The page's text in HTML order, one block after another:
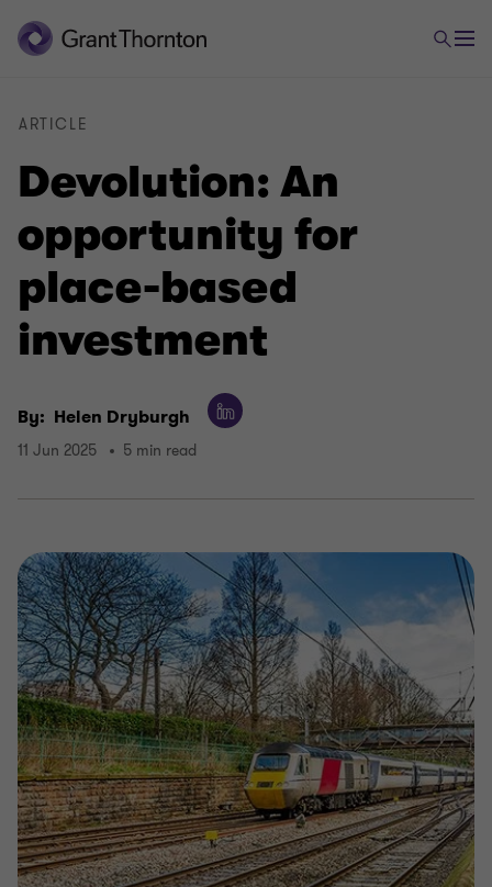
Devolution: An
opportunity for
place-based
investment
ARTICLE
By: Helen Dryburgh
11 Jun 2025 5 min read